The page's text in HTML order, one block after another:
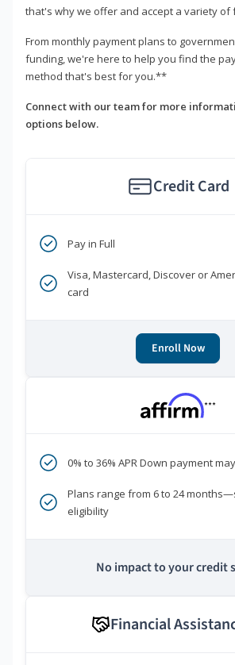
that's why we offer and accept a variety of
From monthly payment plans to
funding, we're here to help you find the
method that's best for you.**
Connect with our team for more
options below.
Credit Card
Pay in Full
Visa, Mastercard, Discover or
card
Enroll Now
***
0% to 36% APR Down payment
Plans range from 6 to 24
eligibility
No impact to your credit
Financial